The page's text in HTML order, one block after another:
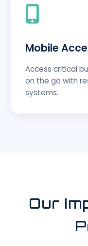
Mobile
Access critical
on the go with
systems.
Our